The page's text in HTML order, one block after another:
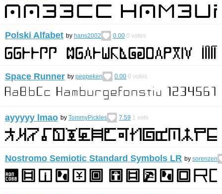
Polski Alfabet by hans2002 0.00 0 votes
Space Runner by peppeken 0.00 0 votes
ayyyyy lmao by TommyPickles 7.59 1 vote
Nostromo Semiotic Standard Symbols LR by sorenzen